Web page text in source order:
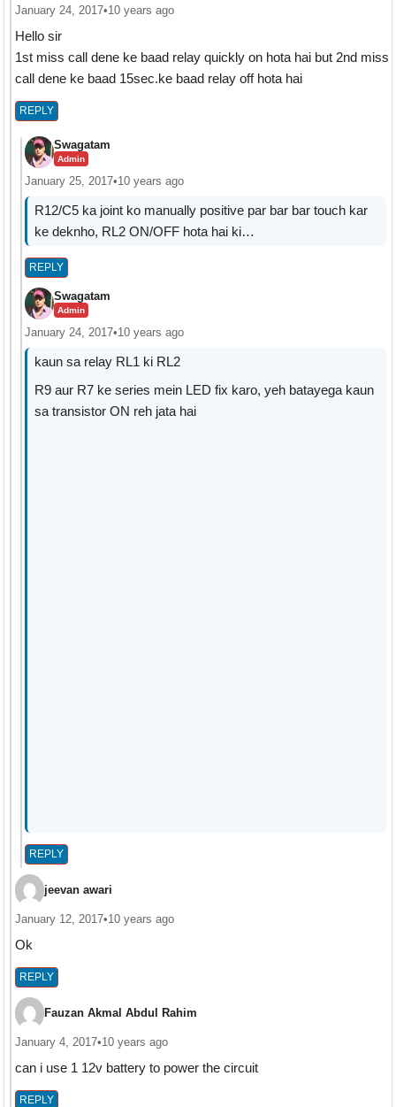
January 24, 2017•10 years ago
Hello sir
1st miss call dene ke baad relay quickly on hota hai but 2nd miss
call dene ke baad 15sec.ke baad relay off hota hai
REPLY
Swagatam
Admin
January 25, 2017•10 years ago
R12/C5 ka joint ko manually positive par bar bar touch kar
ke deknho, RL2 ON/OFF hota hai ki…
REPLY
Swagatam
Admin
January 24, 2017•10 years ago
kaun sa relay RL1 ki RL2
R9 aur R7 ke series mein LED fix karo, yeh batayega kaun
sa transistor ON reh jata hai
REPLY
jeevan awari
January 12, 2017•10 years ago
Ok
REPLY
Fauzan Akmal Abdul Rahim
January 4, 2017•10 years ago
can i use 1 12v battery to power the circuit
REPLY